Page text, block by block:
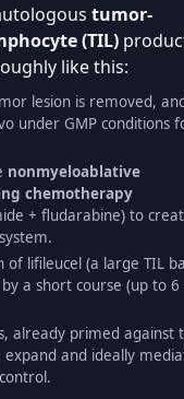
tumor-
(TIL)
like this:
lesion is removed,
under GMP conditions
nonmyeloablative
chemotherapy
+ fludarabine) to
of lifileucel (a large TIL
a short course (up to 6
already primed against
expand and ideally